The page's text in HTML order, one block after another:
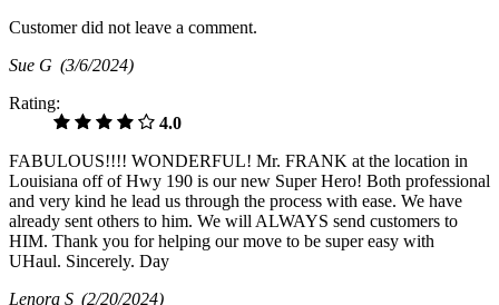
Customer did not leave a comment.
Sue G (3/6/2024)
Rating:
4.0
FABULOUS!!!! WONDERFUL! Mr. FRANK at the location in
Louisiana off of Hwy 190 is our new Super Hero! Both professional
and very kind he lead us through the process with ease. We have
already sent others to him. We will ALWAYS send customers to
HIM. Thank you for helping our move to be super easy with
UHaul. Sincerely. Day
Lenora S (2/20/2024)